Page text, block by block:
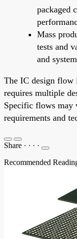
packaged
Mass
tests and
and
The IC design flow
requires multiple
Specific flows may
requirements and
Share · · · ·
Recommended